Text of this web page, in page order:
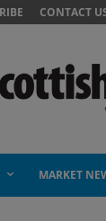
CONTACT
MARKET